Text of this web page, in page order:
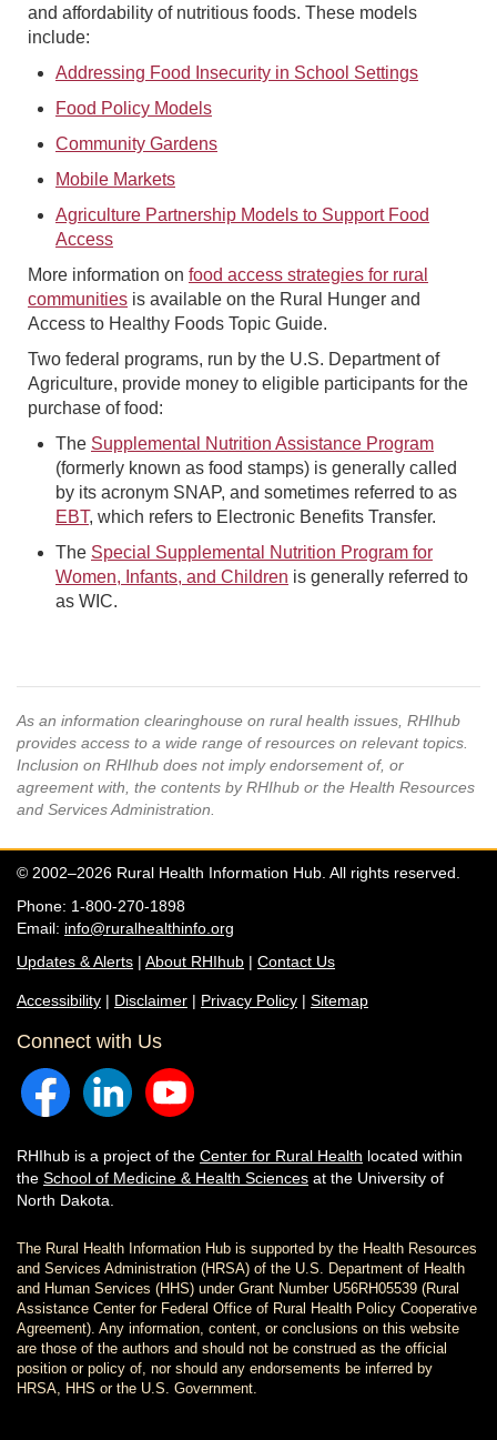
and affordability of nutritious foods. These models
include:
Addressing Food Insecurity in School Settings
Food Policy Models
Community Gardens
Mobile Markets
Agriculture Partnership Models to Support Food
Access
More information on food access strategies for rural
communities is available on the Rural Hunger and
Access to Healthy Foods Topic Guide.
Two federal programs, run by the U.S. Department of
Agriculture, provide money to eligible participants for the
purchase of food:
The Supplemental Nutrition Assistance Program
(formerly known as food stamps) is generally called
by its acronym SNAP, and sometimes referred to as
EBT, which refers to Electronic Benefits Transfer.
The Special Supplemental Nutrition Program for
Women, Infants, and Children is generally referred to
as WIC.
As an information clearinghouse on rural health issues, RHIhub
provides access to a wide range of resources on relevant topics.
Inclusion on RHIhub does not imply endorsement of, or
agreement with, the contents by RHIhub or the Health Resources
and Services Administration.
© 2002–2026 Rural Health Information Hub. All rights reserved.
Phone: 1-800-270-1898
Email: info@ruralhealthinfo.org
Updates & Alerts | About RHIhub | Contact Us
Accessibility | Disclaimer | Privacy Policy | Sitemap
Connect with Us
RHIhub is a project of the Center for Rural Health located within
the School of Medicine & Health Sciences at the University of
North Dakota.
The Rural Health Information Hub is supported by the Health Resources
and Services Administration (HRSA) of the U.S. Department of Health
and Human Services (HHS) under Grant Number U56RH05539 (Rural
Assistance Center for Federal Office of Rural Health Policy Cooperative
Agreement). Any information, content, or conclusions on this website
are those of the authors and should not be construed as the official
position or policy of, nor should any endorsements be inferred by
HRSA, HHS or the U.S. Government.